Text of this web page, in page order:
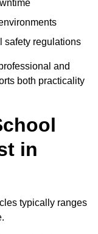
safety regulations
and
both practicality
in
typically ranges